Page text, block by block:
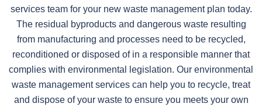
services team for your new waste management plan today.
The residual byproducts and dangerous waste resulting
from manufacturing and processes need to be recycled,
reconditioned or disposed of in a responsible manner that
complies with environmental legislation. Our environmental
waste management services can help you to recycle, treat
and dispose of your waste to ensure you meets your own